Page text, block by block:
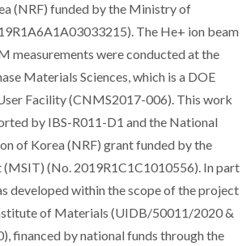
(NRF) funded by the Ministry of
The He+ ion beam
measurements were conducted at the
Materials Sciences, which is a DOE
Facility (CNMS2017-006). This work
by IBS-R011-D1 and the National
of Korea (NRF) grant funded by the
(MSIT) (No. 2019R1C1C1010556). In part
developed within the scope of the project
of Materials (UIDB/50011/2020 &
financed by national funds through the